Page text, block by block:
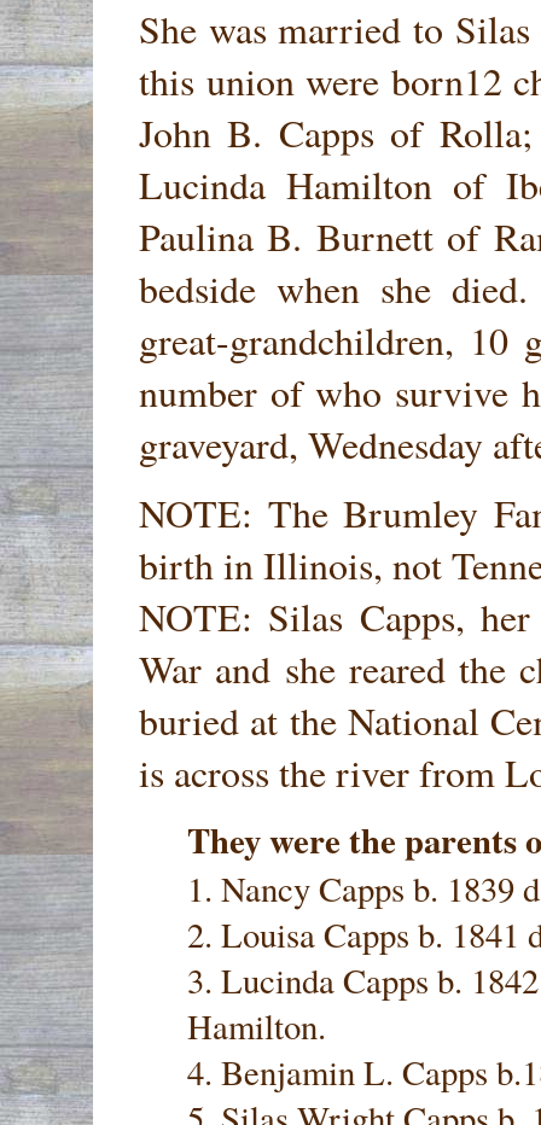
She was married to
this union were born12
John B. Capps of
Lucinda Hamilton of
Paulina B. Burnett of
bedside when she
great-grandchildren, 10
number of who survive
graveyard, Wednesday
NOTE: The Brumley
birth in Illinois, not
NOTE: Silas Capps,
War and she reared
buried at the National
is across the river from
They were the
1. Nancy Capps b. 1839
2. Louisa Capps b. 1841
3. Lucinda Capps b.
Hamilton.
4. Benjamin L. Capps